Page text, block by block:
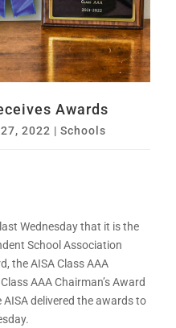
Awards
2022 |Schools
Wednesday that it is the
School Association
the AISA Class AAA
AAA Chairman’s Award
delivered the awards to